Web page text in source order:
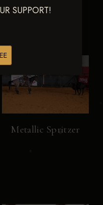
SUPPORT!
Metallic Spritzer